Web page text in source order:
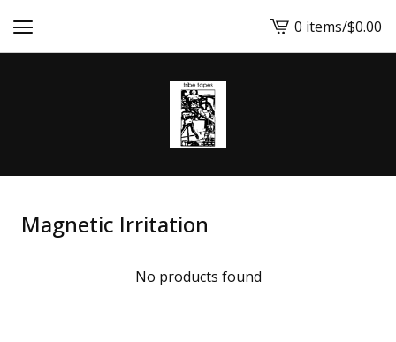
View
cart
0 items/$0.00
Magnetic Irritation
No products found